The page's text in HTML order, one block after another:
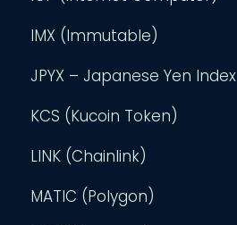
IMX (Immutable)
JPYX – Japanese Yen Index
KCS (Kucoin Token)
LINK (Chainlink)
MATIC (Polygon)